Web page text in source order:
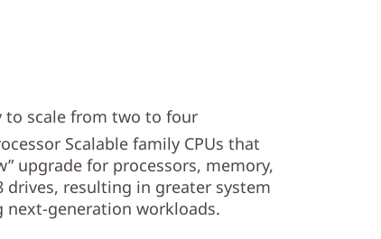
to scale from two to four
Scalable family CPUs that
upgrade for processors, memory,
resulting in greater system
generation workloads.